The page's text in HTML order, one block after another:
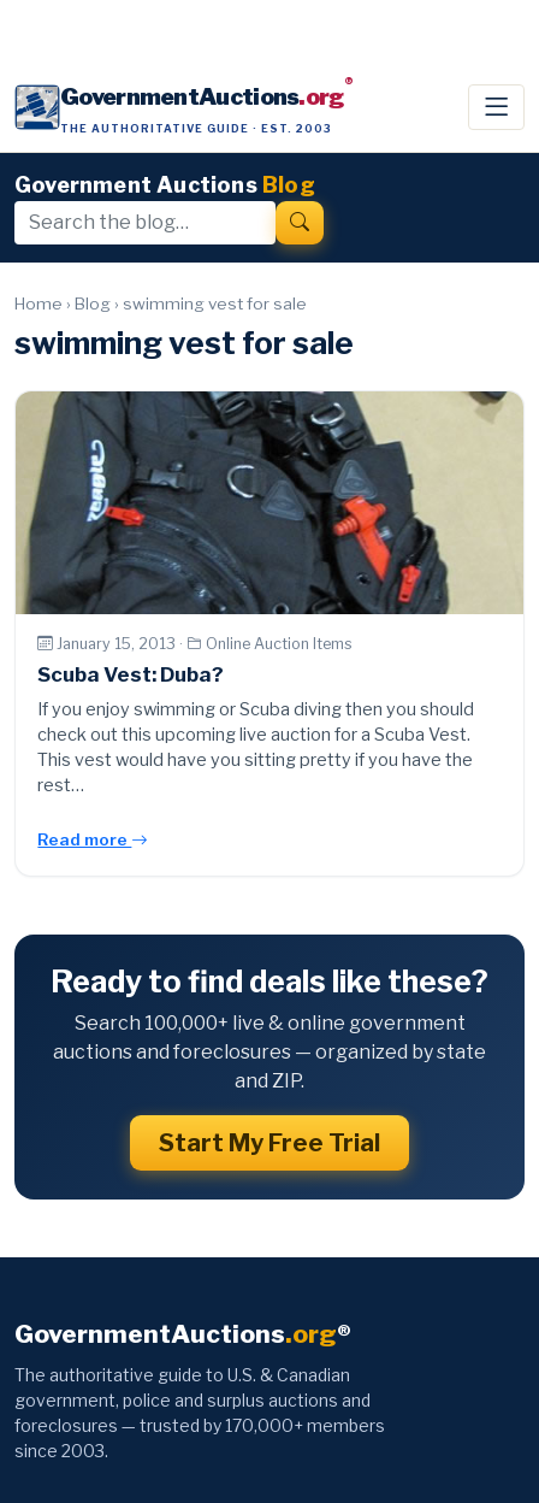
GovernmentAuctions.org®
THE AUTHORITATIVE GUIDE · EST. 2003
Government Auctions Blog
Home › Blog › swimming vest for sale
swimming vest for sale
January 15, 2013 · Online Auction Items
Scuba Vest: Duba?
If you enjoy swimming or Scuba diving then you should
check out this upcoming live auction for a Scuba Vest.
This vest would have you sitting pretty if you have the
rest…
Read more
Ready to find deals like these?
Search 100,000+ live & online government
auctions and foreclosures — organized by state
and ZIP.
Start My Free Trial
GovernmentAuctions.org®
The authoritative guide to U.S. & Canadian
government, police and surplus auctions and
foreclosures — trusted by 170,000+ members
since 2003.